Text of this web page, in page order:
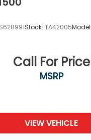
Stock: TA42005Model:
Call For Price
MSRP
VIEW VEHICLE